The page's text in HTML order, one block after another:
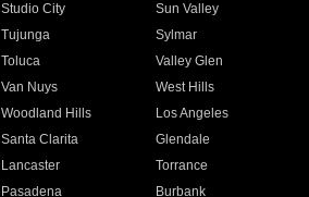
Studio City
Sun Valley
Tujunga
Sylmar
Toluca
Valley Glen
Van Nuys
West Hills
Woodland Hills
Los Angeles
Santa Clarita
Glendale
Lancaster
Torrance
Pasadena
Burbank